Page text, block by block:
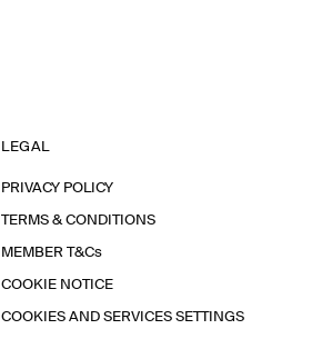
LEGAL
PRIVACY POLICY
TERMS & CONDITIONS
MEMBER T&Cs
COOKIE NOTICE
COOKIES AND SERVICES SETTINGS